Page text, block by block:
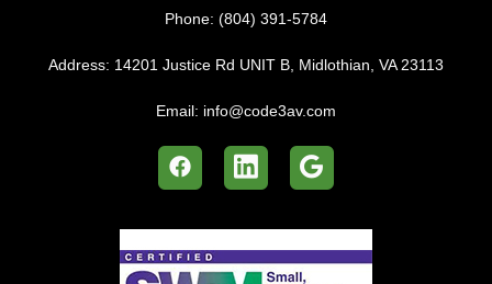
Phone: (804) 391-5784
Address: 14201 Justice Rd UNIT B, Midlothian, VA 23113
Email: info@code3av.com